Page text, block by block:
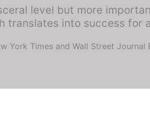
level but more
translates into success for
York Times and Wall Street Journal